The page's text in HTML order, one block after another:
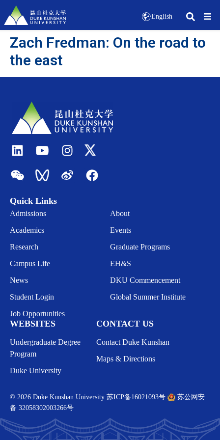
English
Zach Fredman: On the road to
the east
Quick Links
Admissions
Academics
Research
Campus Life
News
Student Login
Job Opportunities
About
Events
Graduate Programs
EH&S
DKU Commencement
Global Summer Institute
WEBSITES
Undergraduate Degree
Program
Duke University
CONTACT US
Contact Duke Kunshan
Maps & Directions
© 2026 Duke Kunshan University 苏ICP备16021093号
苏公网安
备 32058302003266号